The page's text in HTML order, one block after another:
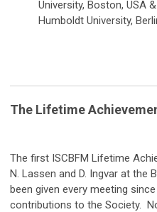
University, Boston, USA
Humboldt University,
The Lifetime
The first ISCBFM Lifetime
N. Lassen and D. Ingvar at the
been given every meeting
contributions to the Society.